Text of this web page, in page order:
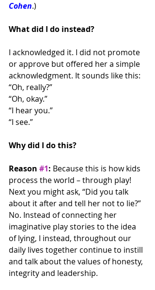
Cohen.)
What did I do instead?
I acknowledged it. I did not promote
or approve but offered her a simple
acknowledgment. It sounds like this:
“Oh, really?”
“Oh, okay.”
“I hear you.”
“I see.”
Why did I do this?
Reason #1: Because this is how kids
process the world – through play!
Next you might ask, “Did you talk
about it after and tell her not to lie?”
No. Instead of connecting her
imaginative play stories to the idea
of lying, I instead, throughout our
daily lives together continue to instill
and talk about the values of honesty,
integrity and leadership.